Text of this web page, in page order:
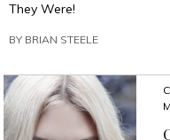
They Were!
BY BRIAN STEELE